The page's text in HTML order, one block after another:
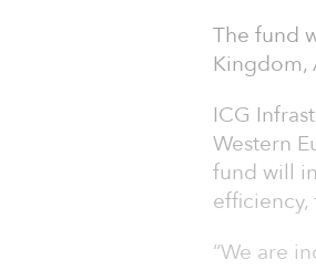
The fund
Kingdom,
ICG
Western
fund will
“We are